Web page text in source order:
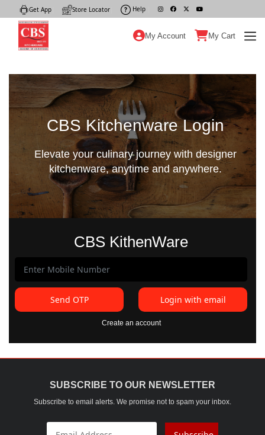
Get App Store Locator Help
My Account My Cart
CBS Kitchenware Login
Elevate your culinary journey with designer
kitchenware, anytime and anywhere.
CBS KithenWare
Send OTP Login with email
Create an account
SUBSCRIBE TO OUR NEWSLETTER
Subscribe to email alerts. We promise not to spam your inbox.